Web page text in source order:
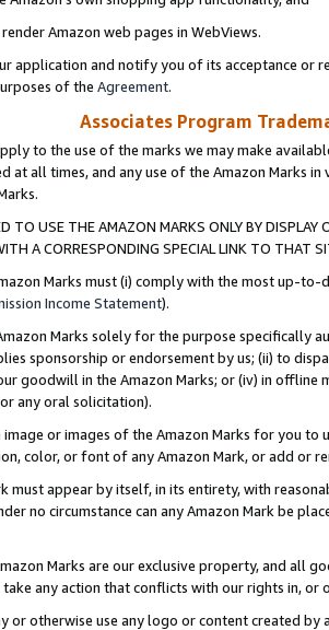
Amazon web pages in WebViews.
application and notify you of its acceptance or
of the Agreement.
Associates Program
to the use of the marks we may make
at all times, and any use of the Amazon Marks
TO USE THE AMAZON MARKS ONLY BY
A CORRESPONDING SPECIAL LINK TO THAT
Marks must (i) comply with the most up-
Income Statement).
Marks solely for the purpose specifically
sponsorship or endorsement by us; (ii) to
goodwill in the Amazon Marks; or (iv) in offline
any oral solicitation).
or images of the Amazon Marks for you to
color, or font of any Amazon Mark, or add or
must appear by itself, in its entirety, with
no circumstance can any Amazon Mark be
Marks are our exclusive property, and all
any action that conflicts with our rights in, or
or otherwise use any logo or content created